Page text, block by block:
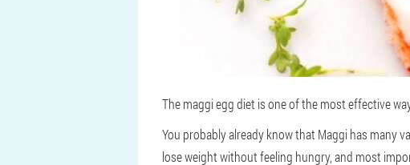
The maggi egg diet is one of the most effective
You probably already know that Maggi has many
lose weight without feeling hungry, and most